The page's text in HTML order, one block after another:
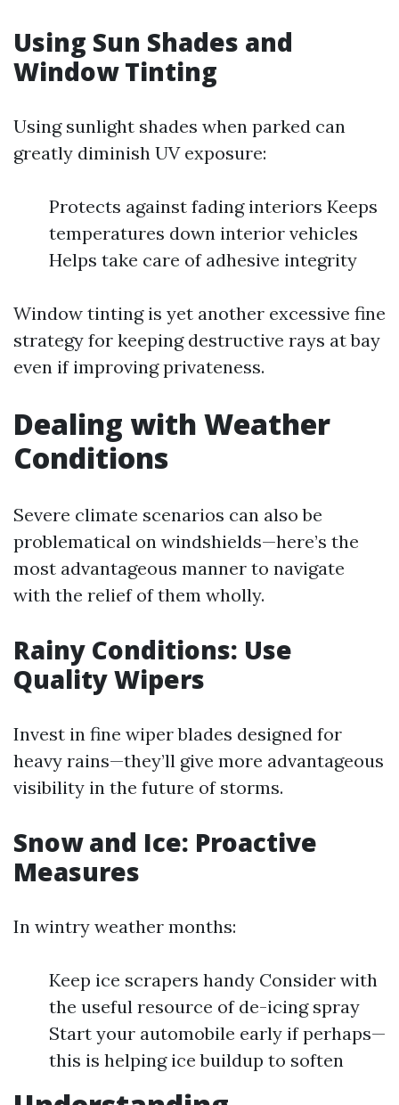
Using Sun Shades and
Window Tinting
Using sunlight shades when parked can
greatly diminish UV exposure:
Protects against fading interiors Keeps
temperatures down interior vehicles
Helps take care of adhesive integrity
Window tinting is yet another excessive fine
strategy for keeping destructive rays at bay
even if improving privateness.
Dealing with Weather
Conditions
Severe climate scenarios can also be
problematical on windshields—here’s the
most advantageous manner to navigate
with the relief of them wholly.
Rainy Conditions: Use
Quality Wipers
Invest in fine wiper blades designed for
heavy rains—they’ll give more advantageous
visibility in the future of storms.
Snow and Ice: Proactive
Measures
In wintry weather months:
Keep ice scrapers handy Consider with
the useful resource of de-icing spray
Start your automobile early if perhaps—
this is helping ice buildup to soften